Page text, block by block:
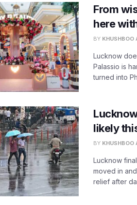
From
here
BY KHUSHBOO
Lucknow
Palassio is
turned into
likely
BY KHUSHBOO
Lucknow
moved in
relief after